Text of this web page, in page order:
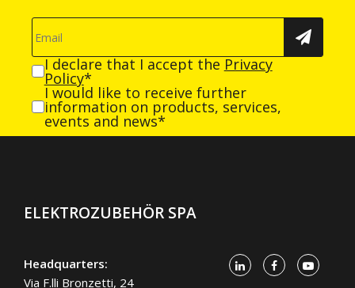
I declare that I accept the Privacy
Policy*
I would like to receive further
information on products, services,
events and news*
ELEKTROZUBEHÖR SPA
Headquarters:
Via F.lli Bronzetti, 24